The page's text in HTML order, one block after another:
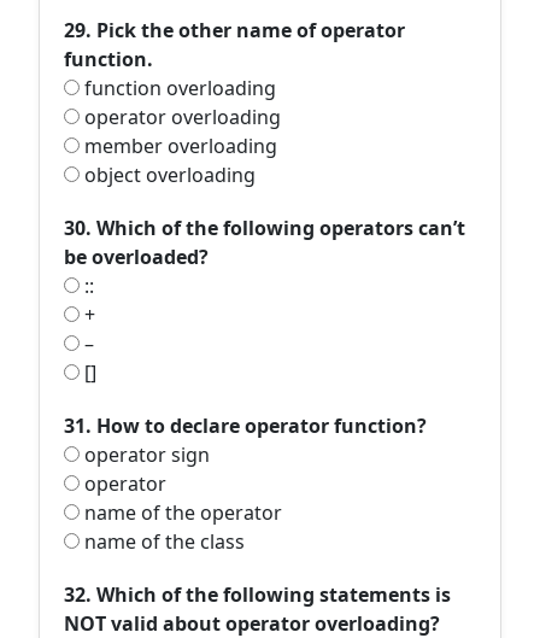
29. Pick the other name of operator
function.
function overloading
operator overloading
member overloading
object overloading
30. Which of the following operators can’t
be overloaded?
::
+
–
[]
31. How to declare operator function?
operator sign
operator
name of the operator
name of the class
32. Which of the following statements is
NOT valid about operator overloading?